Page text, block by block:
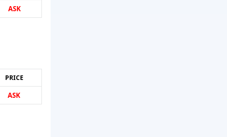
ASK
PRICE
ASK